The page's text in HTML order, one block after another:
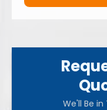
We'll Be